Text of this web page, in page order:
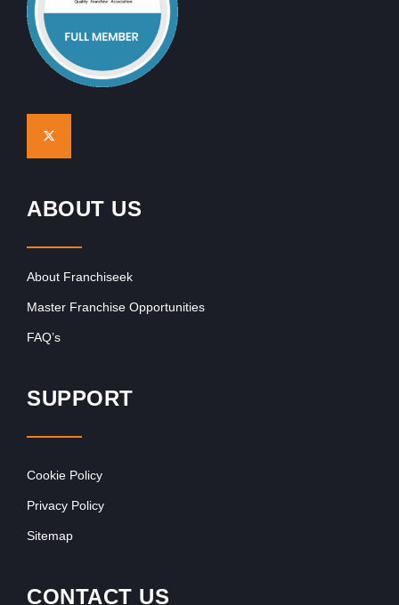
ABOUT US
About Franchiseek
Master Franchise Opportunities
FAQ’s
SUPPORT
Cookie Policy
Privacy Policy
Sitemap
CONTACT US